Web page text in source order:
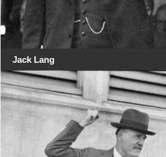
Jack Lang